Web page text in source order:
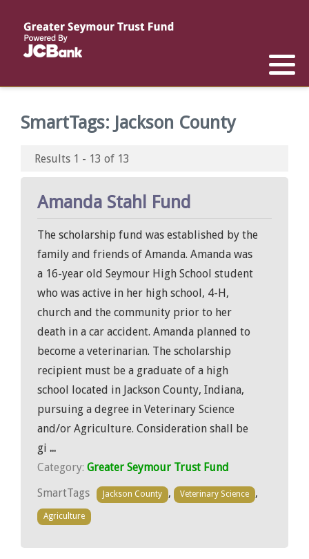
SmartTags: Jackson County
Results 1 - 13 of 13
Amanda Stahl Fund
The scholarship fund was established by the
family and friends of Amanda. Amanda was
a 16-year old Seymour High School student
who was active in her high school, 4-H,
church and the community prior to her
death in a car accident. Amanda planned to
become a veterinarian. The scholarship
recipient must be a graduate of a high
school located in Jackson County, Indiana,
pursuing a degree in Veterinary Science
and/or Agriculture. Consideration shall be
gi ...
Category: Greater Seymour Trust Fund
SmartTags
Jackson County , Veterinary Science ,
Agriculture
Reports
List of All Funds
Establish a Fund
List of Scholarships
Establish a Scholarship
Scholarship Recipients
List of Special Grants
Establish a Special Grant
Apply for Special Grants